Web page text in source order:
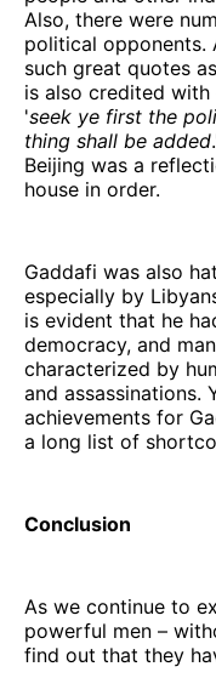
Also, there were
political opponents.
such great quotes as
is also credited
'seek ye first the
thing shall be added
Beijing was a
house in order.
Gaddafi was also
especially by
is evident that he
democracy, and
characterized by
and assassinations.
achievements for
a long list of
Conclusion
As we continue to
powerful men –
find out that they